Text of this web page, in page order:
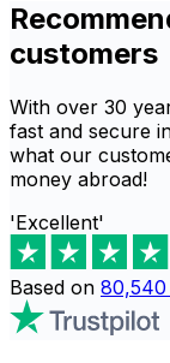
customers
With over 30
fast and secure
what our
money abroad!
'Excellent'
Based on 80,540